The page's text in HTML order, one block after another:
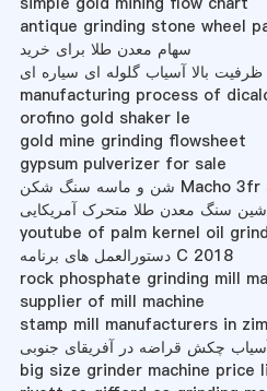
antique grinding stone wheel
سهام معدن طلا برای خرید
ظرفیت بالا آسیاب گلوله ای سیاره ای
manufacturing process of
orofino gold shaker le
gold mine grinding flowsheet
gypsum pulverizer for sale
سنگ معدن طلا متحرک آمریکایی
youtube of palm kernel oil
دستورالعمل های برنامه C 2018
rock phosphate grinding mill
supplier of mill machine
stamp mill manufacturers in
چکش قراضه در آفریقای جنوبی
big size grinder machine price